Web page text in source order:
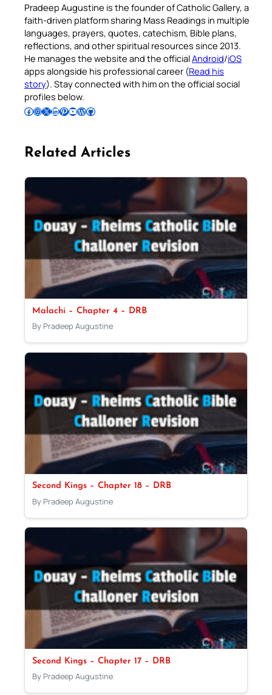
Pradeep Augustine is the founder of Catholic Gallery, a
faith-driven platform sharing Mass Readings in multiple
languages, prayers, quotes, catechism, Bible plans,
reflections, and other spiritual resources since 2013.
He manages the website and the officialAndroid/iOS
apps alongside his professional career (Read his
story). Stay connected with him on the official social
profiles below.
Follow Pradeep on Facebook Follow Pradeep on InstagramFollow Pradeep on X Follow Pradeep on LinkedIn Follow Pradeep on Pinterest Subscribe to Pradeep’s Youtube Channel Follow Pradeep on WordPress Follow Pradeep on GitHub
Related Articles
Malachi – Chapter 4 – DRB
By Pradeep Augustine
Second Kings – Chapter 18 – DRB
By Pradeep Augustine
Second Kings – Chapter 17 – DRB
By Pradeep Augustine